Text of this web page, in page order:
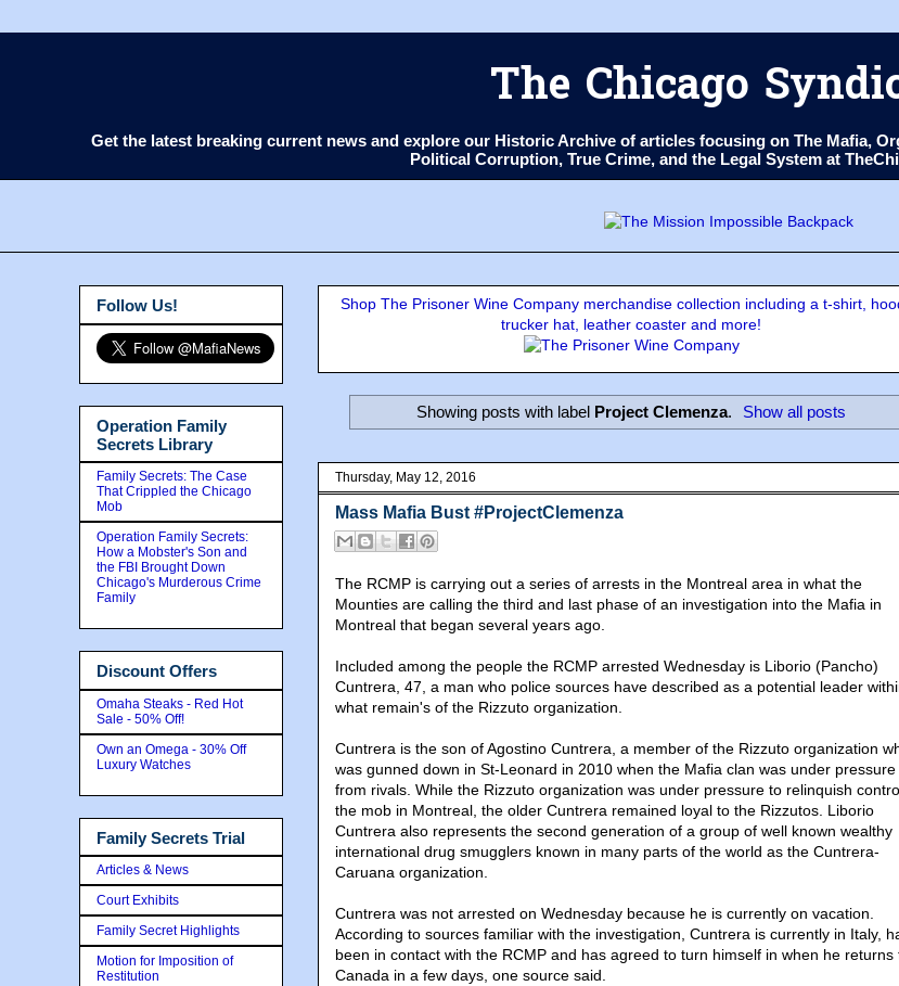
The Chicago
Get the latest breaking current news and explore our Historic Archive of articles focusing on The Mafia,
Political Corruption, True Crime, and the Legal System at
Shop The Prisoner Wine Company merchandise collection including a t-shirt,
trucker hat, leather coaster and more!
Showing posts with label Project Clemenza. Show all posts
Thursday, May 12, 2016
Mass Mafia Bust #ProjectClemenza
The RCMP is carrying out a series of arrests in the Montreal area in what the
Mounties are calling the third and last phase of an investigation into the Mafia in
Montreal that began several years ago.
Included among the people the RCMP arrested Wednesday is Liborio (Pancho)
Cuntrera, 47, a man who police sources have described as a potential leader
what remain's of the Rizzuto organization.
Cuntrera is the son of Agostino Cuntrera, a member of the Rizzuto organization
was gunned down in St-Leonard in 2010 when the Mafia clan was under pressure
from rivals. While the Rizzuto organization was under pressure to relinquish
the mob in Montreal, the older Cuntrera remained loyal to the Rizzutos. Liborio
Cuntrera also represents the second generation of a group of well known wealthy
international drug smugglers known in many parts of the world as the Cuntrera-
Caruana organization.
Cuntrera was not arrested on Wednesday because he is currently on vacation.
According to sources familiar with the investigation, Cuntrera is currently in Italy,
been in contact with the RCMP and has agreed to turn himself in when he returns
Canada in a few days, one source said.
Follow Us!
Operation Family
Secrets Library
Family Secrets: The Case
That Crippled the Chicago
Mob
Operation Family Secrets:
How a Mobster's Son and
the FBI Brought Down
Chicago's Murderous Crime
Family
Discount Offers
Omaha Steaks - Red Hot
Sale - 50% Off!
Own an Omega - 30% Off
Luxury Watches
Family Secrets Trial
Articles & News
Court Exhibits
Family Secret Highlights
Motion for Imposition of
Restitution